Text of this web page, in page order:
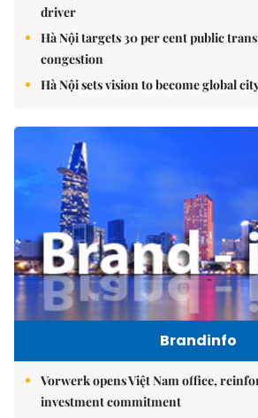
driver
Hà Nội targets 30 per cent public
congestion
Hà Nội sets vision to become global
Brandinfo
Vorwerk opens Việt Nam office,
investment commitment